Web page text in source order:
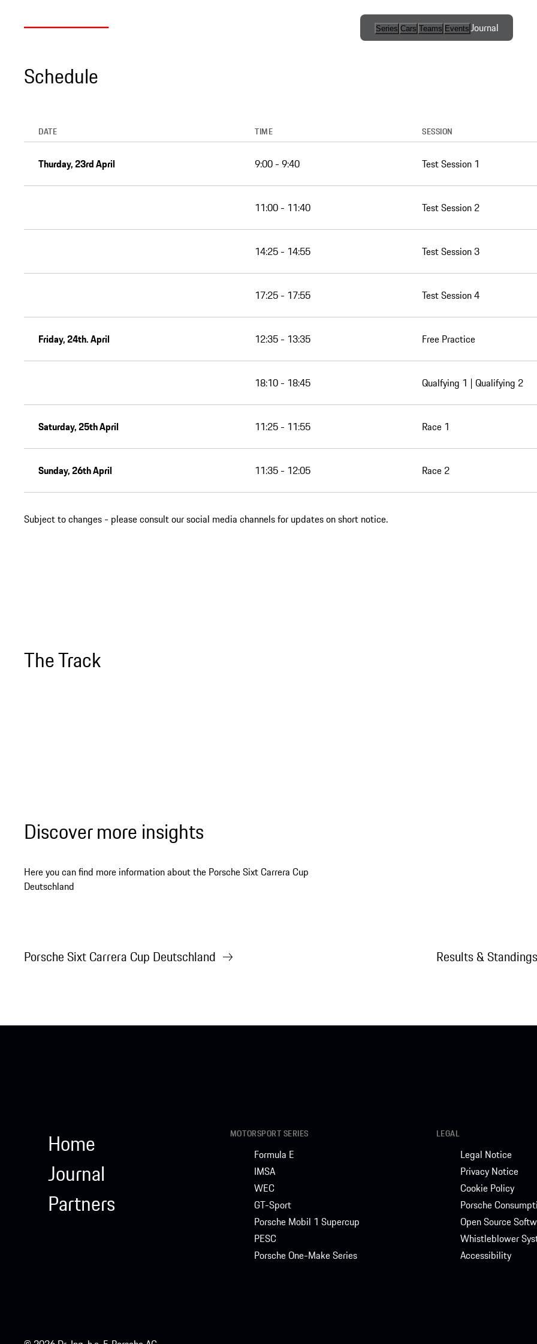
Series Cars Teams EventsJournal
Series
Esports
Schedule
DATE TIME SESSION
Thurday, 23rd April 9:00 - 9:40 Test Session 1
11:00 - 11:40 Test Session 2
14:25 - 14:55 Test Session 3
17:25 - 17:55 Test Session 4
Friday, 24th. April 12:35 - 13:35 Free Practice
18:10 - 18:45 Qualfying 1 | Qualifying 2
Saturday, 25th April 11:25 - 11:55 Race 1
Sunday, 26th April 11:35 - 12:05 Race 2
Subject to changes - please consult our social media channels for updates on short notice.
The Track
Discover more insights
Here you can find more information about the Porsche Sixt Carrera Cup
Deutschland
Porsche Sixt Carrera Cup Deutschland Results & Standings
Home
Journal
Partners
MOTORSPORT SERIES
Formula E
IMSA
WEC
GT-Sport
Porsche Mobil 1 Supercup
PESC
Porsche One-Make Series
LEGAL
Legal Notice
Privacy Notice
Cookie Policy
Porsche
Open Source
Whistleblower
Accessibility